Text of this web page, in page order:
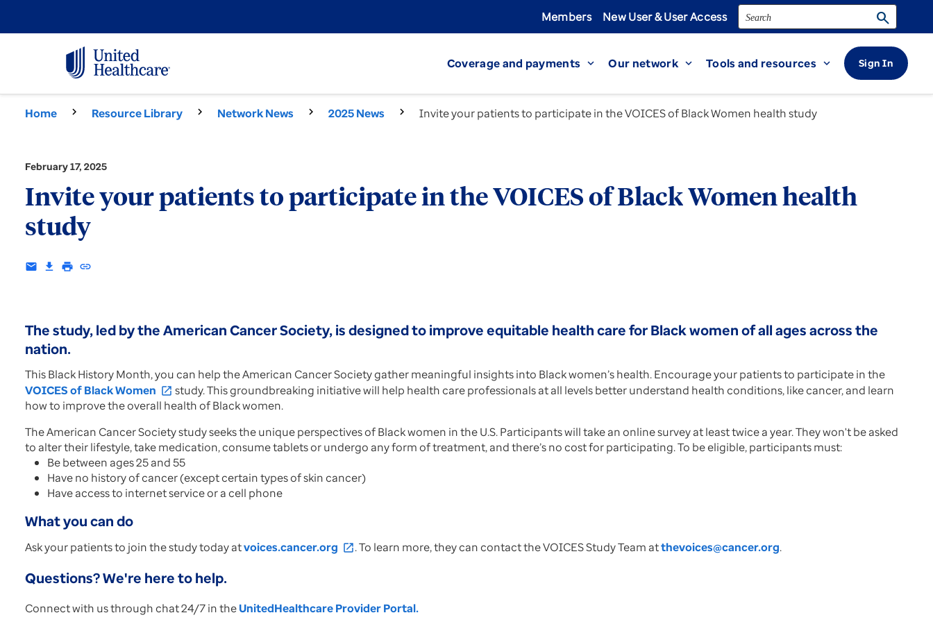
Members New User & User Access Search search
Coverage and payments expand_more Our network expand_more Tools and resources expand_more Sign In
Home Resource Library Network News 2025 News Invite your patients to participate in the VOICES of Black Women health study
February 17, 2025
Invite your patients to participate in the VOICES of Black Women health
study
email download print insert_link
The study, led by the American Cancer Society, is designed to improve equitable health care for Black women of all ages across the
nation.
This Black History Month, you can help the American Cancer Society gather meaningful insights into Black women’s health. Encourage your patients to participate in the
VOICES of Black Women open_in_new study. This groundbreaking initiative will help health care professionals at all levels better understand health conditions, like cancer, and learn
how to improve the overall health of Black women.
The American Cancer Society study seeks the unique perspectives of Black women in the U.S. Participants will take an online survey at least twice a year. They won't be asked
to alter their lifestyle, take medication, consume tablets or undergo any form of treatment, and there’s no cost for participating. To be eligible, participants must:
Be between ages 25 and 55
Have no history of cancer (except certain types of skin cancer)
Have access to internet service or a cell phone
What you can do
Ask your patients to join the study today atvoices.cancer.org open_in_new. To learn more, they can contact the VOICES Study Team atthevoices@cancer.org.
Questions? We're here to help.
Connect with us through chat 24/7 in theUnitedHealthcare Provider Portal.